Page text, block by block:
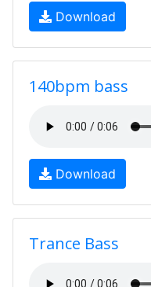
Download
140bpm bass
Download
Trance Bass